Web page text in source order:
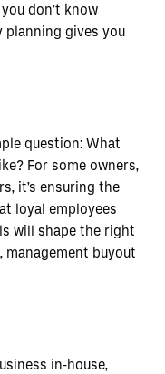
don’t know
planning gives you
question: What
For some owners,
it’s ensuring the
loyal employees
will shape the right
management buyout
in-house,